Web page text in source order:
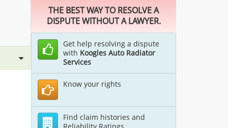
THE BEST WAY TO RESOLVE A
DISPUTE WITHOUT A LAWYER.
Get help resolving a dispute
with Koogles Auto Radiator
Services
Know your rights
Find claim histories and